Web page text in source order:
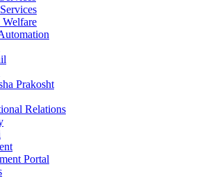
Prakosht
Relations
Portal